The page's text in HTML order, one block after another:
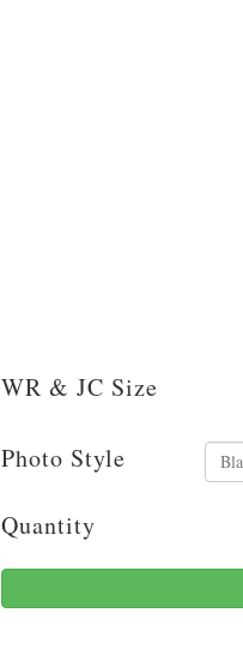
WR & JC Size
Photo Style
Quantity